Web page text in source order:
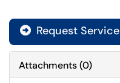
Request Service
Attachments(0)